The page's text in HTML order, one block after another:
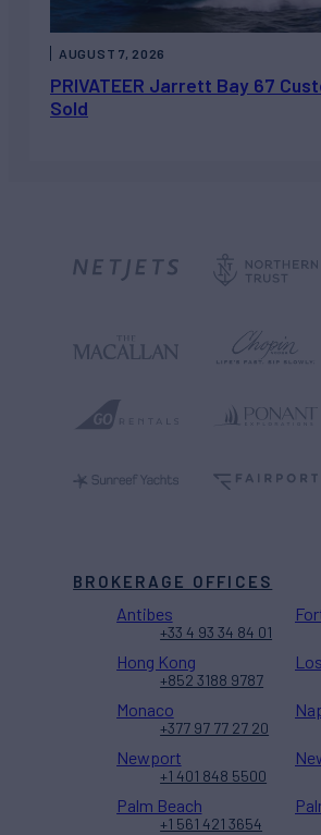
PRIVATEER Jarrett Bay 67
Sold
AUGUST 7, 2026
BROKERAGE OFFICES
Antibes
+33 4 93 34 84 01
Hong Kong
+852 3188 9787
Monaco
+377 97 77 27 20
Newport
+1 401 848 5500
Palm Beach
+1 561 421 3654